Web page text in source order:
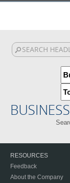
RESOURCES
Feedback
About the Company